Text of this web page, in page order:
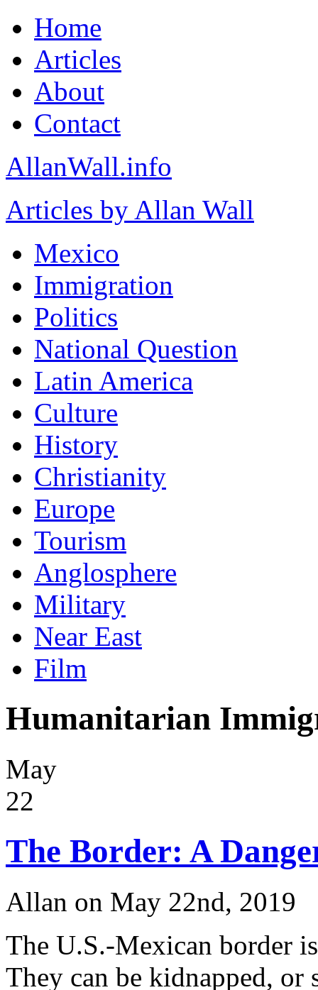
Home
Articles
About
Contact
AllanWall.info
Articles by Allan Wall
Mexico
Immigration
Politics
National Question
Latin America
Culture
History
Christianity
Europe
Tourism
Anglosphere
Military
Near East
Film
Humanitarian
May
22
The Border: A
Allan on May 22nd, 2019
The U.S.-Mexican border
They can be kidnapped,